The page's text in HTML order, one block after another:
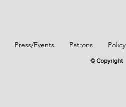
Press/Events Patrons Policy
© Copyright